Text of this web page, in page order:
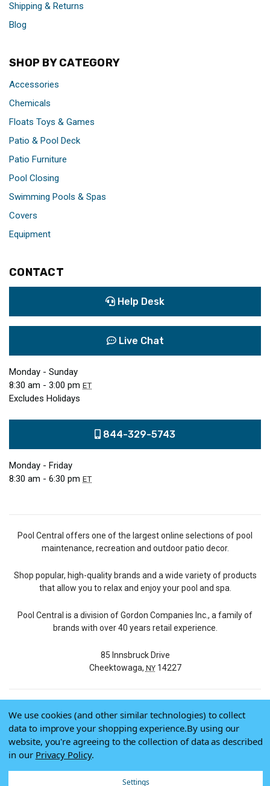
Shipping & Returns
Blog
SHOP BY CATEGORY
Accessories
Chemicals
Floats Toys & Games
Patio & Pool Deck
Patio Furniture
Pool Closing
Swimming Pools & Spas
Covers
Equipment
CONTACT
Help Desk
Live Chat
Monday - Sunday
8:30 am - 3:00 pm ET
Excludes Holidays
844-329-5743
Monday - Friday
8:30 am - 6:30 pm ET
Pool Central offers one of the largest online selections of pool
maintenance, recreation and outdoor patio decor.
Shop popular, high-quality brands and a wide variety of products
that allow you to relax and enjoy your pool and spa.
Pool Central is a division of Gordon Companies Inc., a family of
brands with over 40 years retail experience.
85 Innsbruck Drive
Cheektowaga, NY14227
© 2026 Pool Central
Terms of Use
Privacy Policy
We use cookies (and other similar technologies) to collect
data to improve your shopping experience.By using our
website, you're agreeing to the collection of data as described
in our Privacy Policy.
Settings